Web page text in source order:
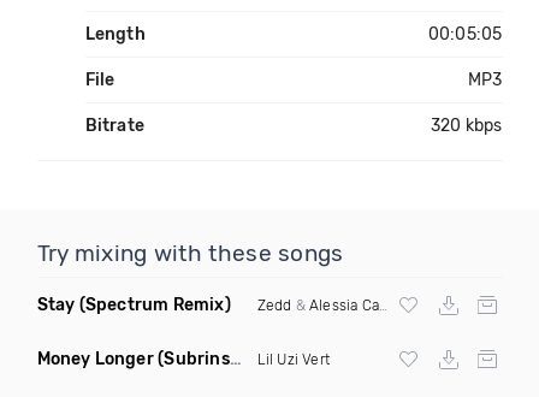
Length 00:05:05
File MP3
Bitrate 320 kbps
Try mixing with these songs
Stay (Spectrum Remix) Zedd & Alessia Cara
Money Longer(Subrinse Bootleg) Lil Uzi Vert